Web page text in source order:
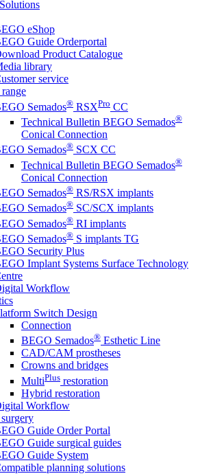
eShop
Guide Orderportal
Product Catalogue
library
service
Semados® RSXPro CC
Technical Bulletin BEGO Semados®
Conical Connection
Semados® SCX CC
Technical Bulletin BEGO Semados®
Conical Connection
Semados® RS/RSX implants
Semados® SC/SCX implants
Semados® RI implants
Semados® S implants TG
Security Plus
Implant Systems Surface Technology
Workflow
Switch Design
Connection
BEGO Semados® Esthetic Line
CAD/CAM prostheses
Crowns and bridges
MultiPlus restoration
Hybrid restoration
Workflow
Guide Order Portal
Guide surgical guides
Guide System
planning solutions